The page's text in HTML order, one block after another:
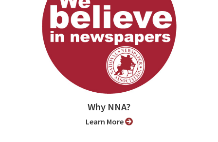
Why NNA?
Learn More